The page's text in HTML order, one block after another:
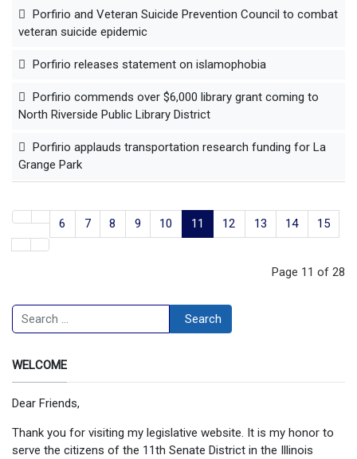
Porfirio and Veteran Suicide Prevention Council to combat
veteran suicide epidemic
Porfirio releases statement on islamophobia
Porfirio commends over $6,000 library grant coming to
North Riverside Public Library District
Porfirio applauds transportation research funding for La
Grange Park
6 7 8 9 10 11 12 13 14 15
Page 11 of 28
Search Search
WELCOME
Dear Friends,
Thank you for visiting my legislative website. It is my honor to
serve the citizens of the 11th Senate District in the Illinois